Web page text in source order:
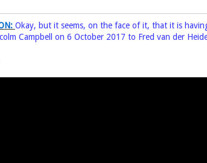
Okay, but it seems, on the face of it, that it is
Campbell on 6 October 2017 to Fred van der